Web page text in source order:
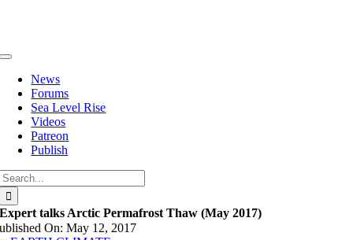
Toggle
Navigation
News
Forums
Sea Level Rise
Videos
Patreon
Publish
Expert talks Arctic Permafrost Thaw (May 2017)
On: May 12, 2017